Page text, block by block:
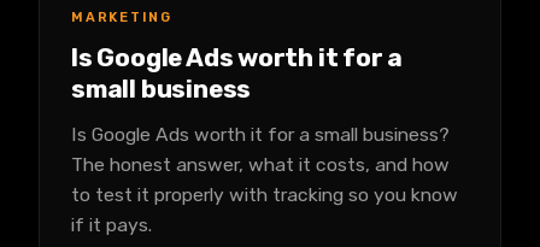
MARKETING
Is Google Ads worth it for a
small business
Is Google Ads worth it for a small business?
The honest answer, what it costs, and how
to test it properly with tracking so you know
if it pays.